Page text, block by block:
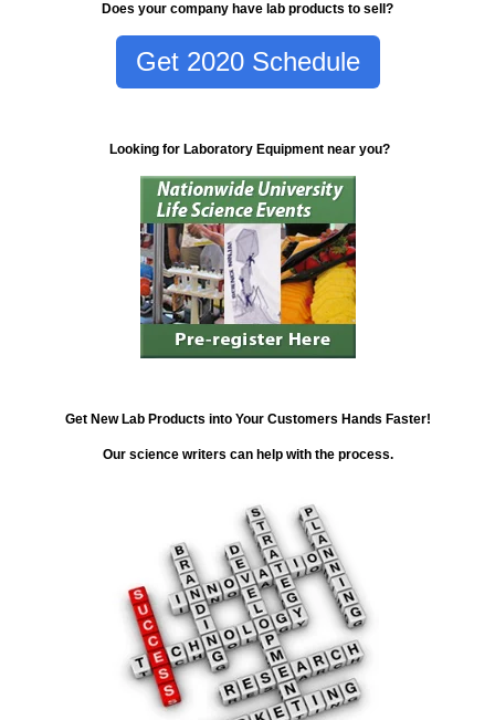
Does your company have lab products to sell?
Get 2020 Schedule
Looking for Laboratory Equipment near you?
Get New Lab Products into Your Customers Hands Faster!
Our science writers can help with the process.